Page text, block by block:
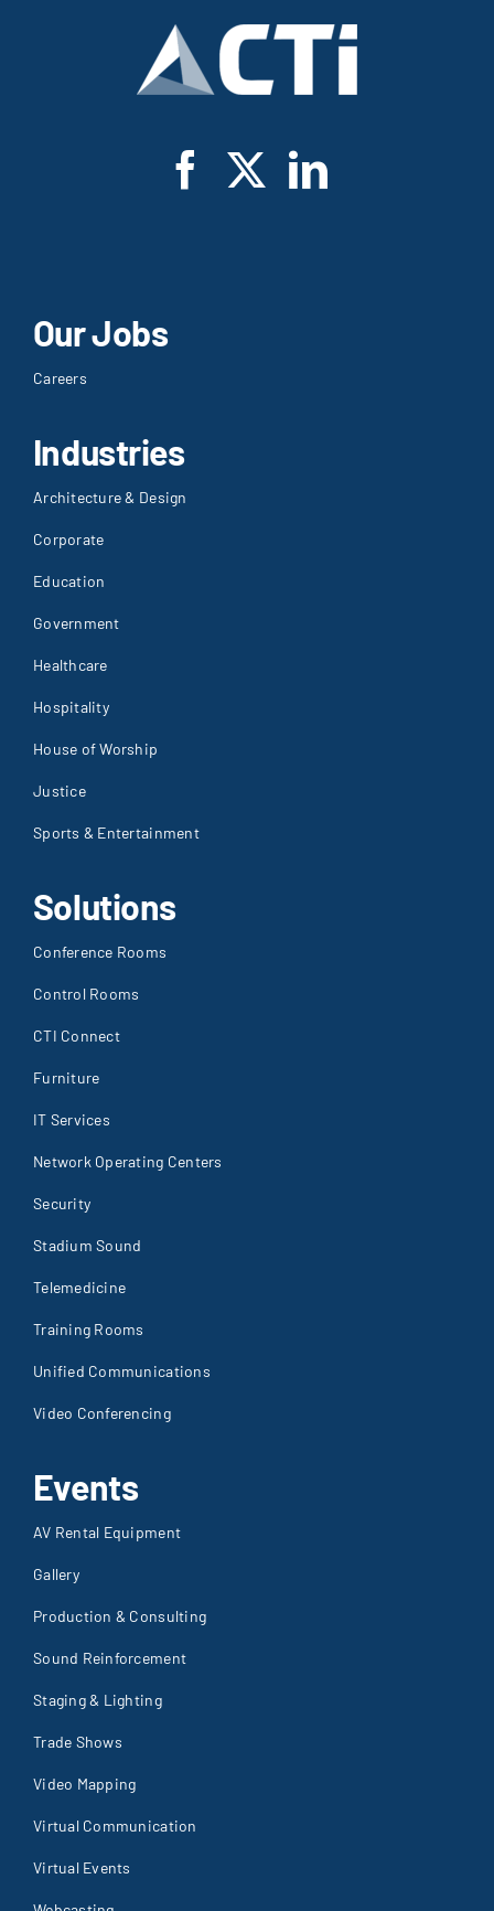
Our Jobs
Careers
Industries
Architecture & Design
Corporate
Education
Government
Healthcare
Hospitality
House of Worship
Justice
Sports & Entertainment
Solutions
Conference Rooms
Control Rooms
CTI Connect
Furniture
IT Services
Network Operating Centers
Security
Stadium Sound
Telemedicine
Training Rooms
Unified Communications
Video Conferencing
Events
AV Rental Equipment
Gallery
Production & Consulting
Sound Reinforcement
Staging & Lighting
Trade Shows
Video Mapping
Virtual Communication
Virtual Events